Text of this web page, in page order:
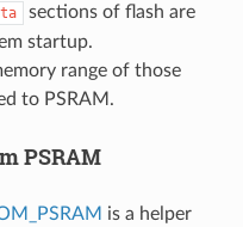
sections of flash are
startup.
range of those
to PSRAM.
PSRAM
is a helper